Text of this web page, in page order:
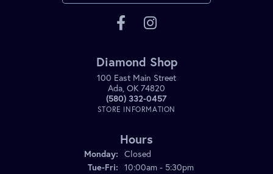
Diamond Shop
100 East Main Street
Ada, OK 74820
(580) 332-0457
STORE INFORMATION
Hours
Monday: Closed
Tue-Fri: Tuesday - Friday:
10:00am - 5:30pm